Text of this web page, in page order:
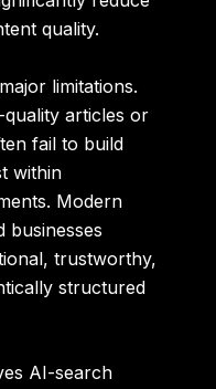
quality.
limitations.
quality articles or
fail to build
within
Modern
businesses
trustworthy,
structured
AI-search